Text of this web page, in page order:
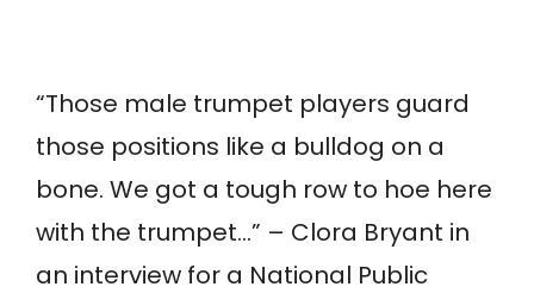
“Those male trumpet players guard
those positions like a bulldog on a
bone. We got a tough row to hoe here
with the trumpet…” – Clora Bryant in
an interview for a National Public